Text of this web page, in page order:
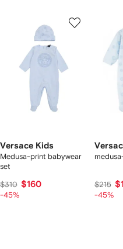
Versace Kids
Medusa-print babywear
set
$310 $160
-45%
$215
-45%